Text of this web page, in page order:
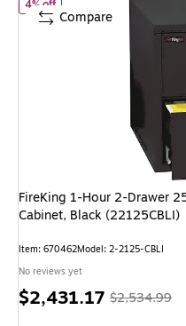
4% offof FireKing 1-Hour 2-
FireKing 1-Hour 2-Drawer
Cabinet, Black (22125CBLI)
Item: 670462Model: 2-2125-CBLI
No reviews yet
Price
$2,431.17, Regular
$2,534.99
Compare